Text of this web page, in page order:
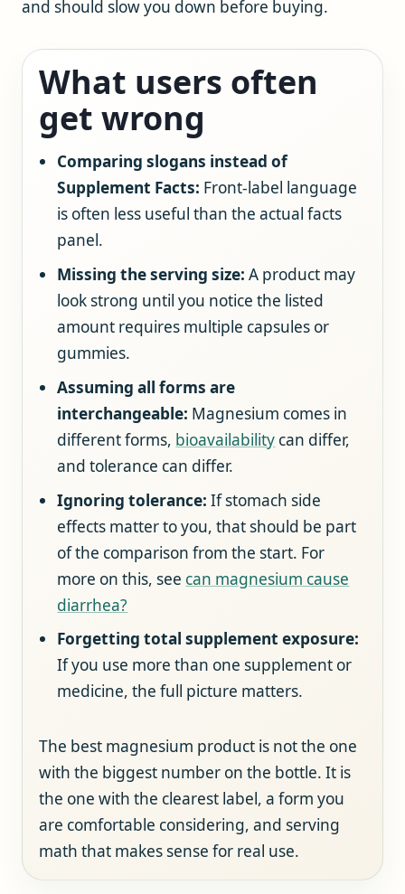
and should slow you down before buying.
What users often
get wrong
Comparing slogans instead of
Supplement Facts: Front-label language
is often less useful than the actual facts
panel.
Missing the serving size: A product may
look strong until you notice the listed
amount requires multiple capsules or
gummies.
Assuming all forms are
interchangeable: Magnesium comes in
different forms, bioavailability can differ,
and tolerance can differ.
Ignoring tolerance: If stomach side
effects matter to you, that should be part
of the comparison from the start. For
more on this, see can magnesium cause
diarrhea?
Forgetting total supplement exposure:
If you use more than one supplement or
medicine, the full picture matters.
The best magnesium product is not the one
with the biggest number on the bottle. It is
the one with the clearest label, a form you
are comfortable considering, and serving
math that makes sense for real use.